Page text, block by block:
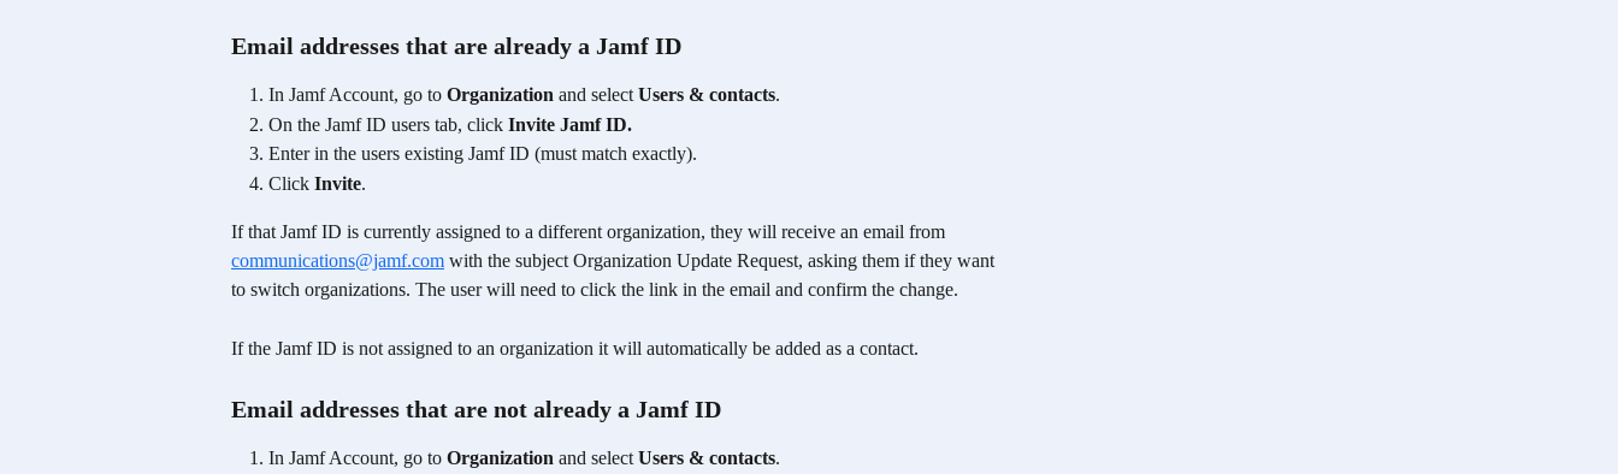
Email addresses that are already a Jamf ID
In Jamf Account, go to Organization and select Users & contacts.
On the Jamf ID users tab, click Invite Jamf ID.
Enter in the users existing Jamf ID (must match exactly).
Click Invite.
If that Jamf ID is currently assigned to a different organization, they will receive an email from
communications@jamf.com with the subject Organization Update Request, asking them if they want
to switch organizations. The user will need to click the link in the email and confirm the change.
If the Jamf ID is not assigned to an organization it will automatically be added as a contact.
Email addresses that are not already a Jamf ID
In Jamf Account, go to Organization and select Users & contacts.